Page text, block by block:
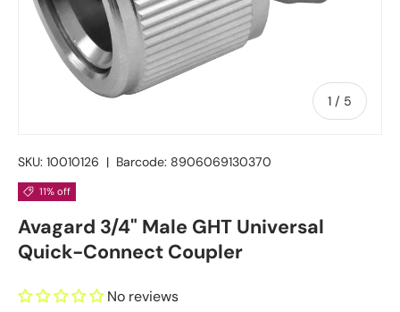
1 / of
5
SKU: 10010126 | Barcode: 8906069130370
11% off
Avagard 3/4" Male GHT Universal
Quick-Connect Coupler
No reviews